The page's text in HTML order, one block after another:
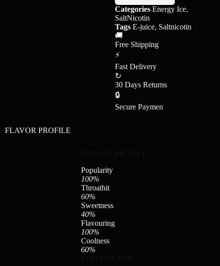
Categories Energy Ice,
SaltNicotin
Tags E-juice, Saltnicotin
🚚
Free Shipping
⚡
Fast Delivery
↻
30 Days Returns
🔒
Secure Paymen
FLAVOR PROFILE
Popularity
100%
Throathit
60%
Sweetness
40%
Flavouring
100%
Coolness
60%